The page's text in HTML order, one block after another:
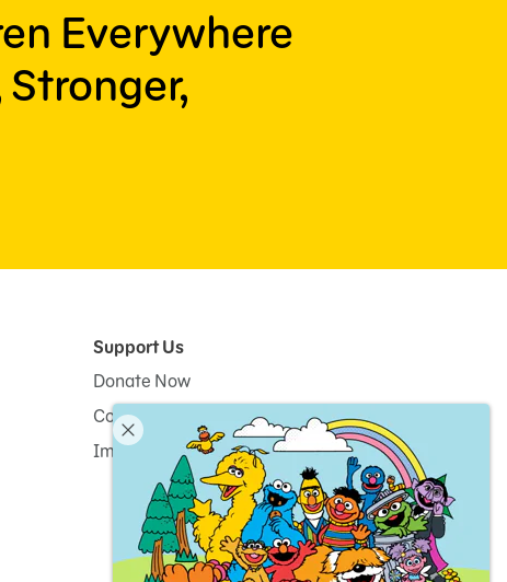
Everywhere
Support Us
Donate Now
Corporate and Institutional Giving
Impact Report